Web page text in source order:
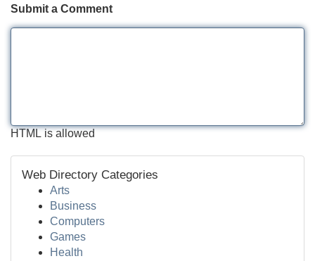
Submit a Comment
HTML is allowed
Web Directory Categories
Arts
Business
Computers
Games
Health